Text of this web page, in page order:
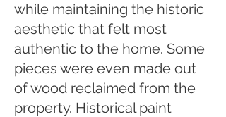
while maintaining the historic
aesthetic that felt most
authentic to the home. Some
pieces were even made out
of wood reclaimed from the
property. Historical paint